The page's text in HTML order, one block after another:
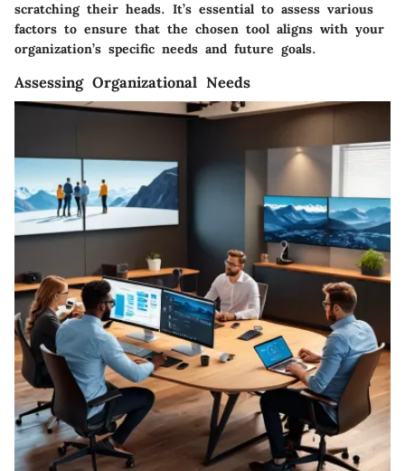
scratching their heads. It’s essential to assess various
factors to ensure that the chosen tool aligns with your
organization’s specific needs and future goals.
Assessing Organizational Needs